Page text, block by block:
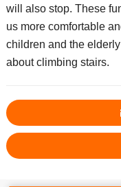
will also stop. These
us more comfortable
children and the
about climbing stairs.